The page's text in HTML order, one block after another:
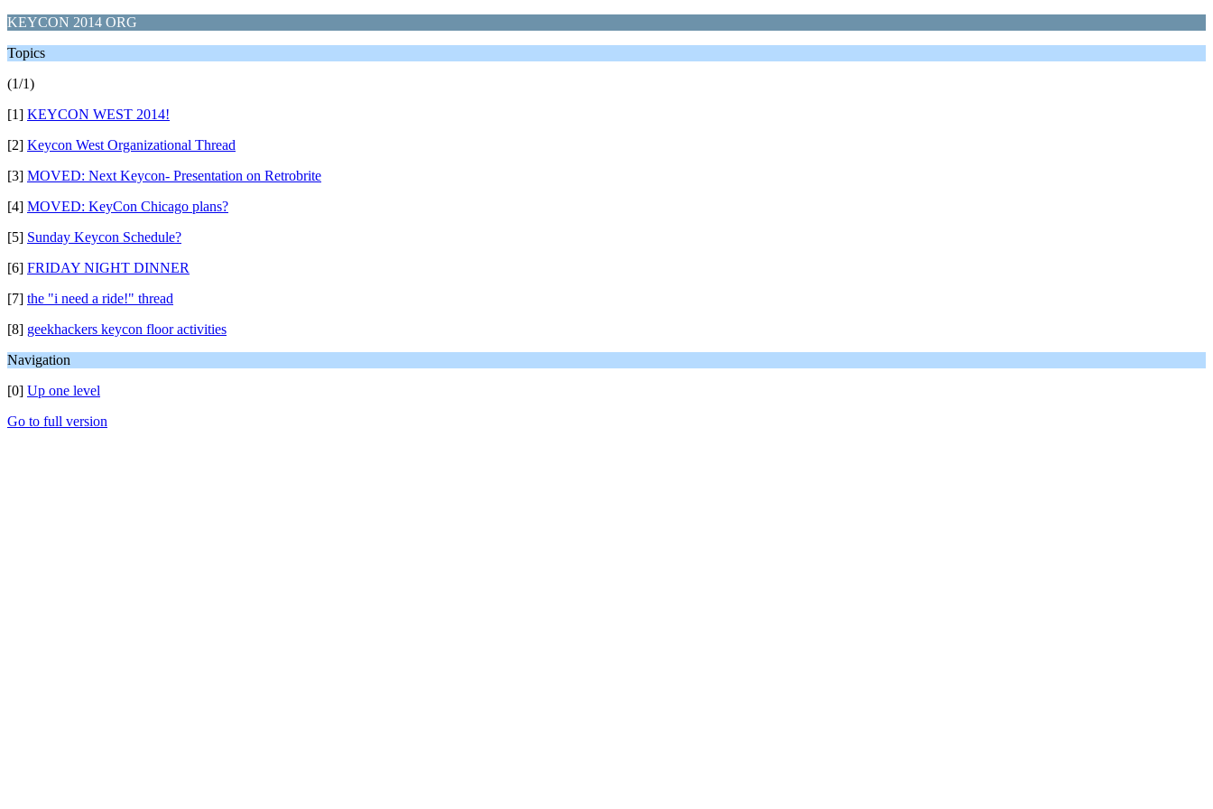
KEYCON 2014 ORG
Topics
(1/1)
[1] KEYCON WEST 2014!
[2] Keycon West Organizational Thread
[3] MOVED: Next Keycon- Presentation on Retrobrite
[4] MOVED: KeyCon Chicago plans?
[5] Sunday Keycon Schedule?
[6] FRIDAY NIGHT DINNER
[7] the "i need a ride!" thread
[8] geekhackers keycon floor activities
Navigation
[0] Up one level
Go to full version